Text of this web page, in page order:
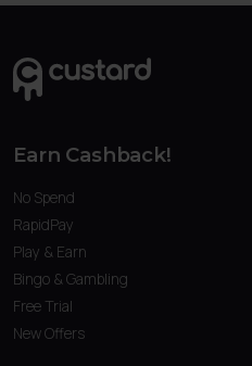
Earn Cashback!
No Spend
RapidPay
Play & Earn
Bingo & Gambling
Free Trial
New Offers